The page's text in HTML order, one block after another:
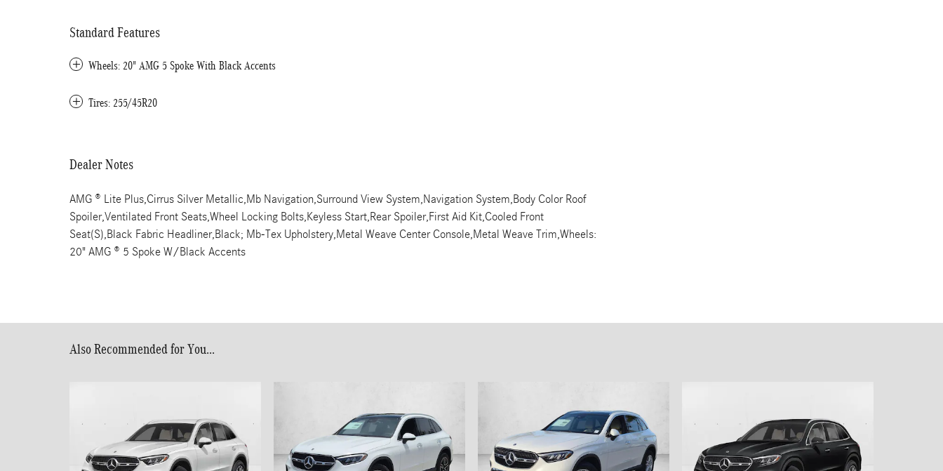
Standard Features
Wheels: 20" AMG 5 Spoke With Black Accents
Tires: 255/45R20
Dealer Notes
AMG ® Lite Plus,Cirrus Silver Metallic,Mb Navigation,Surround View System,Navigation System,Body Color Roof
Spoiler,Ventilated Front Seats,Wheel Locking Bolts,Keyless Start,Rear Spoiler,First Aid Kit,Cooled Front
Seat(S),Black Fabric Headliner,Black; Mb-Tex Upholstery,Metal Weave Center Console,Metal Weave Trim,Wheels:
20" AMG ® 5 Spoke W/Black Accents
Also Recommended for You...